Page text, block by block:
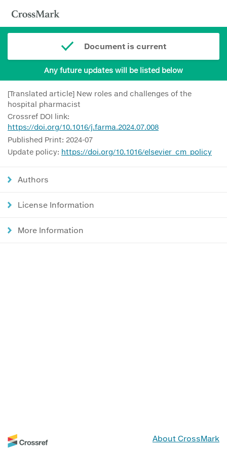
Document is current
Any future updates will be listed below
[Translated article] New roles and challenges of the
hospital pharmacist
Crossref DOI link:
https://doi.org/10.1016/j.farma.2024.07.008
Published Print: 2024-07
Update policy: https://doi.org/10.1016/elsevier_cm_policy
Authors
License Information
More Information
About CrossMark